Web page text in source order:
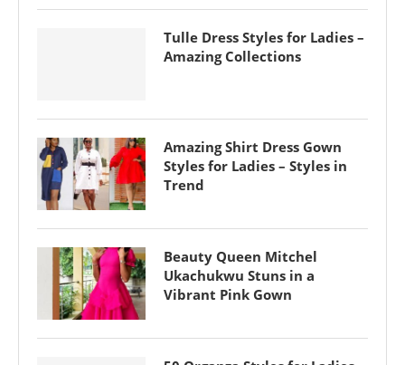
Tulle Dress Styles for Ladies –
Amazing Collections
Amazing Shirt Dress Gown
Styles for Ladies – Styles in
Trend
Beauty Queen Mitchel
Ukachukwu Stuns in a
Vibrant Pink Gown